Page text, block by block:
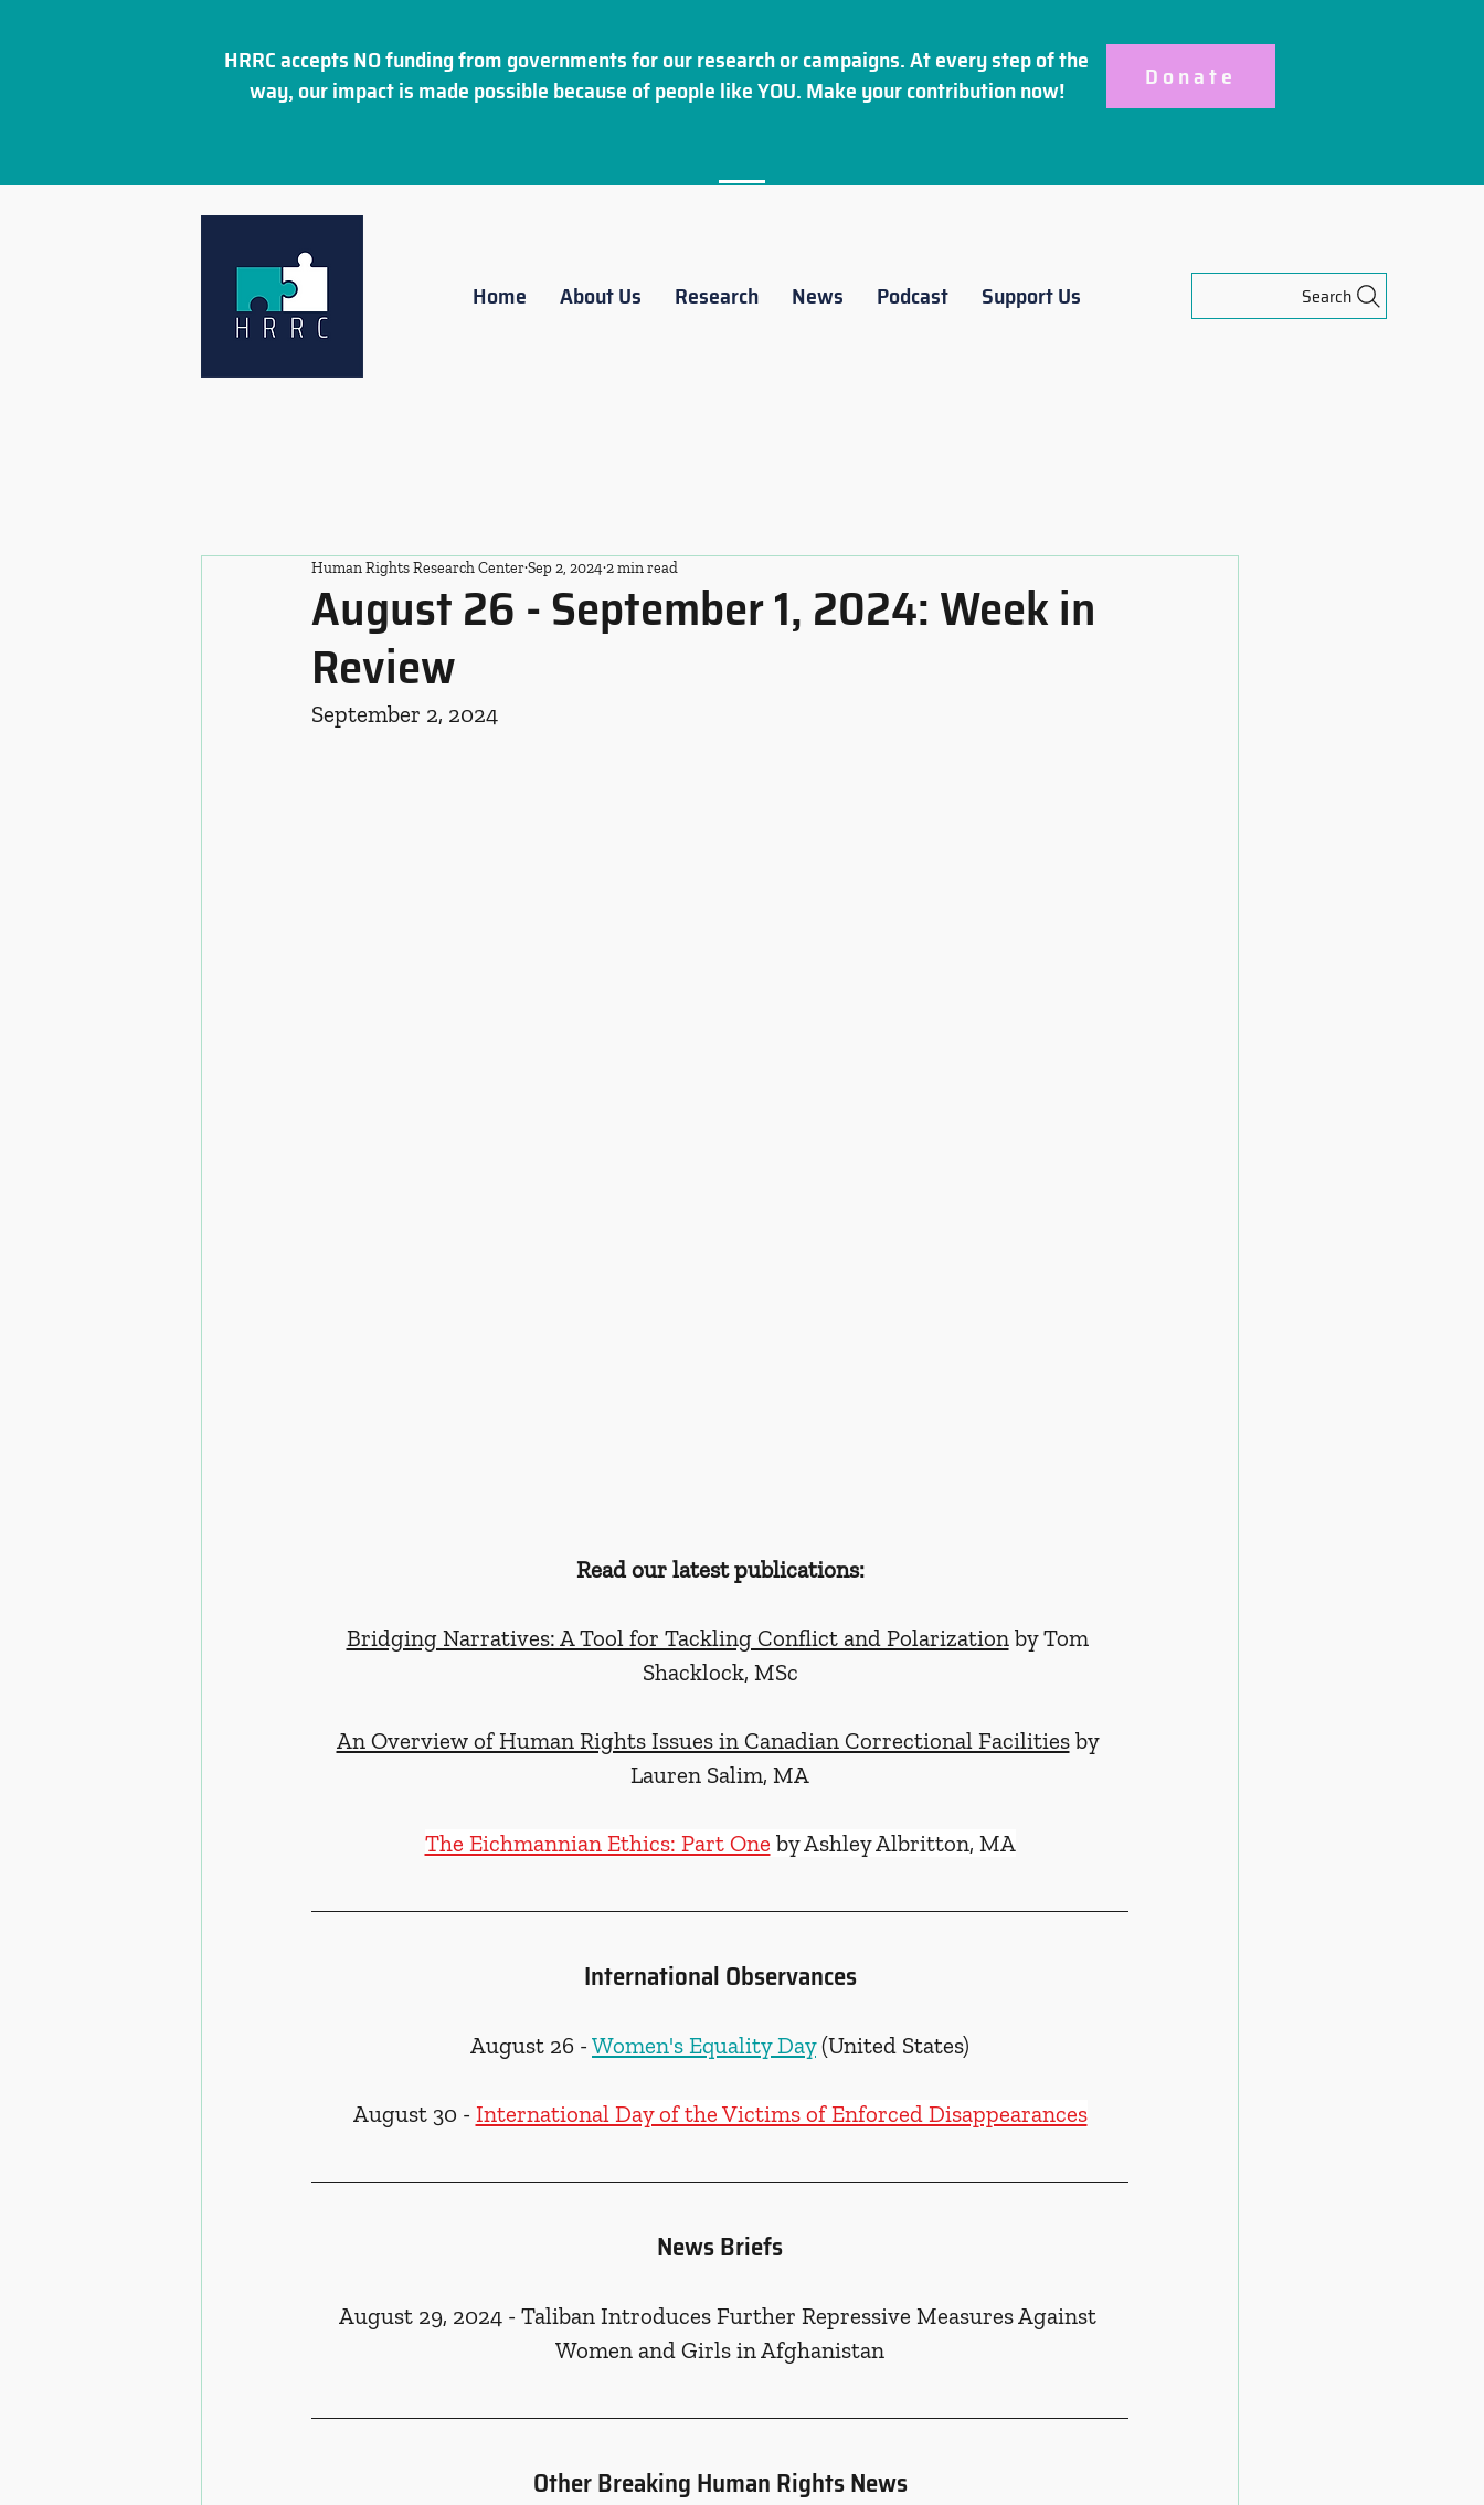
HRRC accepts NO funding from governments for our research or campaigns. At every step of the
way, our impact is made possible because of people like YOU. Make yourcontributionnow! Donate
Home About Us Research News Podcast Support Us Search
August 26 - September 1, 2024: Week in
Review
Human Rights Research CenterSep 2, 20242 min read
September 2, 2024
Read our latest publications:
Bridging Narratives: A Tool for Tackling Conflict and Polarization by Tom
Shacklock, MSc
An Overview of Human Rights Issues in Canadian Correctional Facilities by
Lauren Salim, MA
The Eichmannian Ethics: Part One by Ashley Albritton, MA
International Observances
August 26 - Women's Equality Day (United States)
August 30 - International Day of the Victims of Enforced Disappearances
News Briefs
August 29, 2024 - Taliban Introduces Further Repressive Measures Against
Women and Girls in Afghanistan
Other Breaking Human Rights News